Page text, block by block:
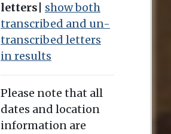
letters
show both
transcribed and un-
transcribed letters
in results
Please note that all
dates and location
information are